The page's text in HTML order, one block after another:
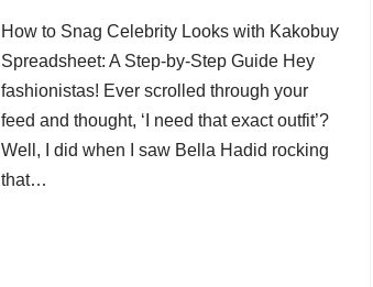
How to Snag Celebrity Looks with Kakobuy
Spreadsheet: A Step-by-Step Guide Hey
fashionistas! Ever scrolled through your
feed and thought, ‘I need that exact outfit’?
Well, I did when I saw Bella Hadid rocking
that…